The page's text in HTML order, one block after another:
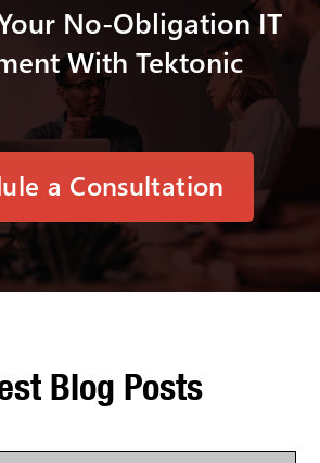
No-Obligation IT
With Tektonic
a Consultation
Blog Posts